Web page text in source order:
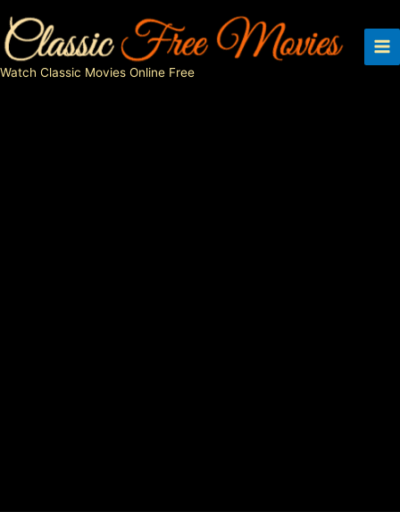
to
content
Watch Classic Movies Online Free